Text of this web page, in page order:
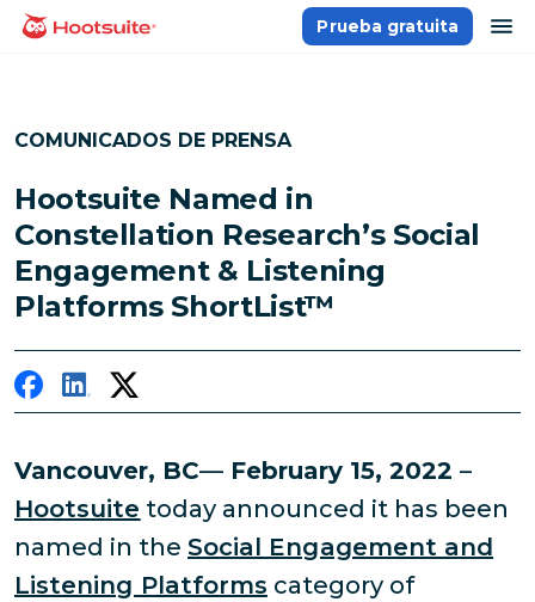
Saltar
Página principal
Prueba gratuita
COMUNICADOS DE PRENSA
Hootsuite Named in
Constellation Research’s Social
Engagement & Listening
Platforms ShortList™
Vancouver, BC— February 15, 2022 –
Hootsuite today announced it has been
named in the Social Engagement and
Listening Platforms category of